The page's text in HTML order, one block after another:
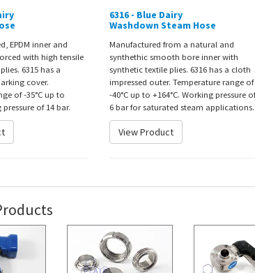
EPDM inner and
with high tensile
6315 has a
cover.
of -35°C up to
pressure of 14 bar.
6316 - Blue Dairy
Washdown Steam Hose
Manufactured from a natural and
synthethic smooth bore inner with
synthetic textile plies. 6316 has a cloth
impressed outer. Temperature range of
-40°C up to +164°C. Working pressure of
6 bar for saturated steam applications.
View Product